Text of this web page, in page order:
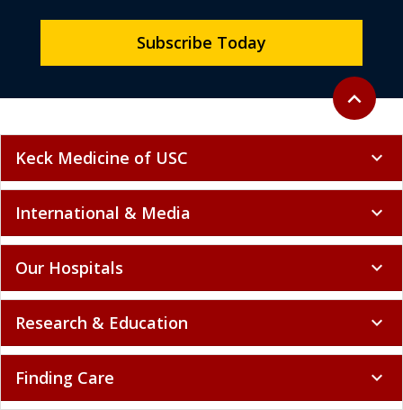
Back to
expand_less
Subscribe Today
Keck Medicine of USC expand_more
International & Media expand_more
Our Hospitals expand_more
Research & Education expand_more
Finding Care expand_more